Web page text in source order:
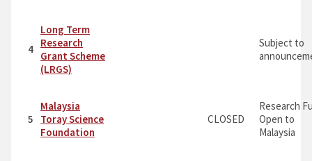
4
Long Term
Research
Grant Scheme
(LRGS)
Subject to
5
Malaysia
Toray Science
Foundation
CLOSED
Research
Open to
Malaysia